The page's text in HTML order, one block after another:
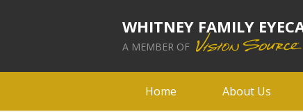
WHITNEY FAMILY
A MEMBER OF
Home About Us